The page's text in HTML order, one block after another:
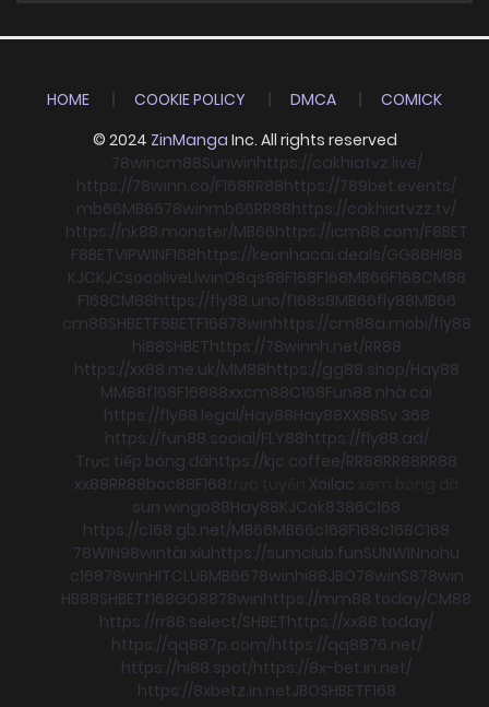
HOME COOKIE POLICY DMCA
COMICK
© 2024 ZinManga Inc. All rights reserved
78wincm88Sunwinhttps://cakhiatvz.live/
https://78winn.co/F168RR88https://789bet.events/
mb66MB6678winmb66RR88https://cakhiatvzz.tv/
https://nk88.monster/MB66https://icm88.com/F8BET
F8BETVIPWINF168https://keonhacai.deals/GG88HI88
KJCKJCsocoliveLlwinO8qs88F168F168MB66F168CM88
F168CM88https://fly88.uno/f168s8MB66fly88MB66
cm88SHBETF8BETF16878winhttps://cm88a.mobi/fly88
hi88SHBEThttps://78winnh.net/RR88
https://xx88.me.uk/MM88https://gg88.shop/Hay88
MM88f168F16888xxcm88C168Fun88 nhà cái
https://fly88.legal/Hay88Hay88XX88Sv 368
https://fun88.social/FLY88https://fly88.ad/
Trực tiếp bóng đáhttps://kjc.coffee/RR88RR88RR88
xx88RR88boc88F168 Xoilac
sun wingo88Hay88KJCok8386C168
https://c168.gb.net/MB66MB66c168F168c168C168
78WIN98wintài xỉuhttps://sumclub.funSUNWINnohu
c16878winHITCLUBMB6678winhi88JBO78winS878win
HB88SHBETf168GO8878winhttps://mm88.today/CM88
https://rr88.select/SHBEThttps://xx88.today/
https://qq887p.com/https://qq8876.net/
https://hi88.spot/https://8x-bet.in.net/
https://8xbetz.in.netJBOSHBETF168